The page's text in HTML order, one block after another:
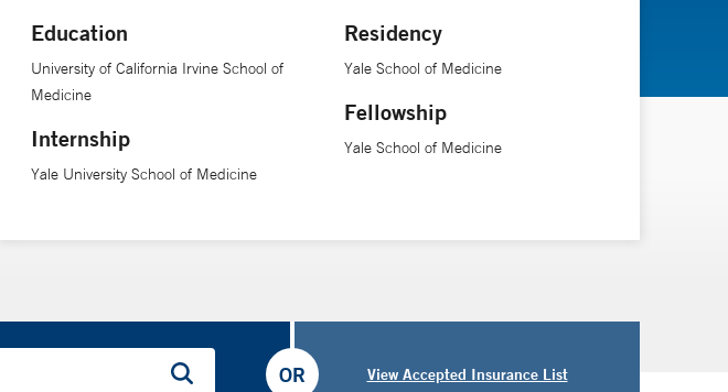
Education
University of California Irvine School of
Medicine
Internship
Yale University School of Medicine
Residency
Yale School of Medicine
Fellowship
Yale School of Medicine
View Accepted Insurance List
OR